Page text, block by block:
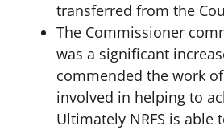
transferred from the
The Commissioner
was a significant
commended the work
involved in helping to
Ultimately NRFS is able